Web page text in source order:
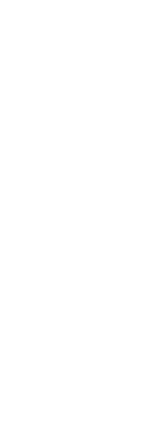
:
:
2
:
:
:
:
:
: